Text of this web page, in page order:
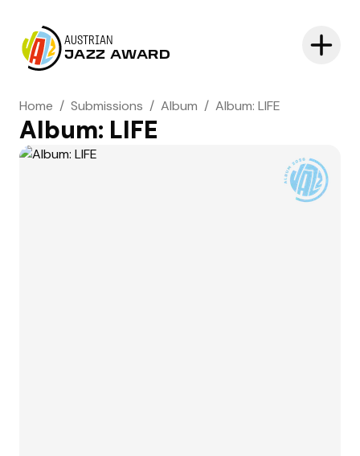
AUSTRIAN
JAZZ AWARD
Home / Submissions / Album / Album: LIFE
Album: LIFE